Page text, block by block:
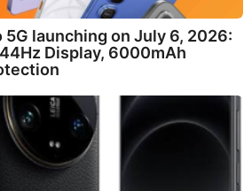
5G launching on July 6, 2026:
Display, 6000mAh